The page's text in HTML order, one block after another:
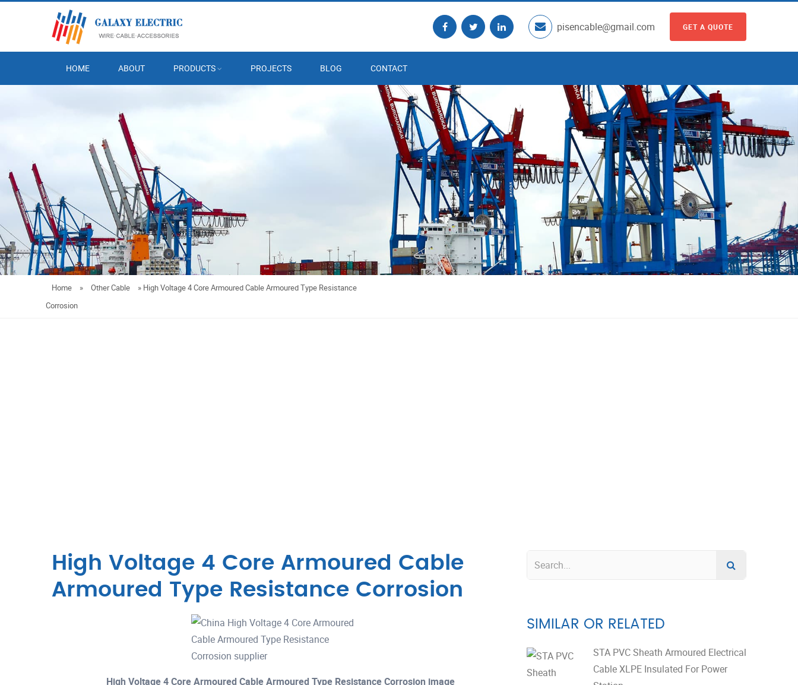
pisencable@gmail.com GET A QUOTE
HOME ABOUT PRODUCTS PROJECTS BLOG CONTACT
Home » Other Cable » High Voltage 4 Core Armoured Cable Armoured Type Resistance
Corrosion
High Voltage 4 Core Armoured Cable
Armoured Type Resistance Corrosion
High Voltage 4 Core Armoured Cable Armoured Type Resistance Corrosion image
SIMILAR OR RELATED
STA PVC Sheath Armoured Electrical
Cable XLPE Insulated For Power